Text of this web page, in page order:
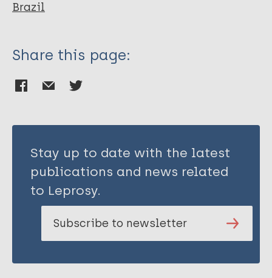
Brazil
Share this page:
Stay up to date with the latest
publications and news related
to Leprosy.
Subscribe to newsletter